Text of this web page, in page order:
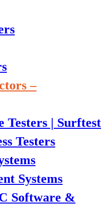
–
Testers | Surftest
Testers
Systems
Software &